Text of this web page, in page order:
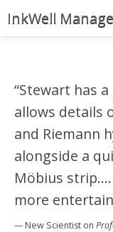
InkWell
Young Readers
Illustrators
Rights & Permissions
“Stewart has
allows details
and Riemann
alongside a
Möbius strip….
more
— New Scientist on